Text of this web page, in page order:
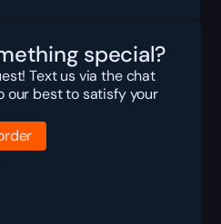
special?
Text us via the chat
our best to satisfy your